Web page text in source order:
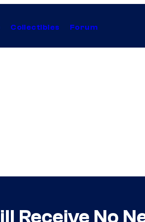
Collectibles Forum
Receive No